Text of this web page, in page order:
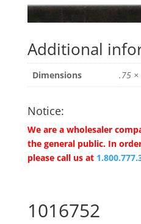
Additional
Dimensions .75 ×
Notice:
We are a wholesaler
the general public. In
please call us at
1016752